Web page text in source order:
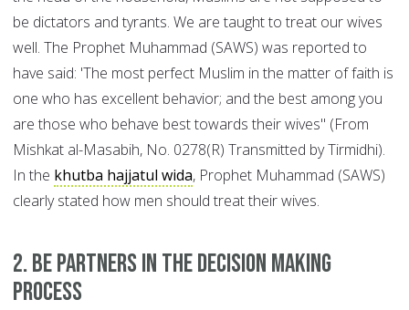
be dictators and tyrants. We are taught to treat our wives
well. The Prophet Muhammad (SAWS) was reported to
have said: 'The most perfect Muslim in the matter of faith is
one who has excellent behavior; and the best among you
are those who behave best towards their wives" (From
Mishkat al-Masabih, No. 0278(R) Transmitted by Tirmidhi).
In the khutba hajjatul wida, Prophet Muhammad (SAWS)
clearly stated how men should treat their wives.
2. Be Partners in the Decision Making
Process